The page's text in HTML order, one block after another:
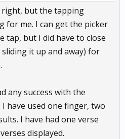
but the tapping
for me. I can get the picker
tap, but I did have to close
it up and away) for
any success with the
have used one finger, two
I have had one verse
displayed.